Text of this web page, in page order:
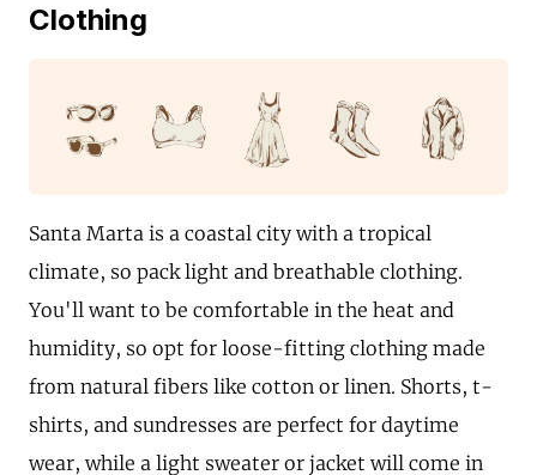
Clothing
Santa Marta is a coastal city with a tropical
climate, so pack light and breathable clothing.
You'll want to be comfortable in the heat and
humidity, so opt for loose-fitting clothing made
from natural fibers like cotton or linen. Shorts, t-
shirts, and sundresses are perfect for daytime
wear, while a light sweater or jacket will come in